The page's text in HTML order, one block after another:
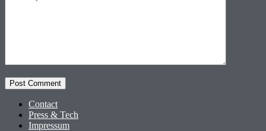
Contact
Press & Tech
Impressum